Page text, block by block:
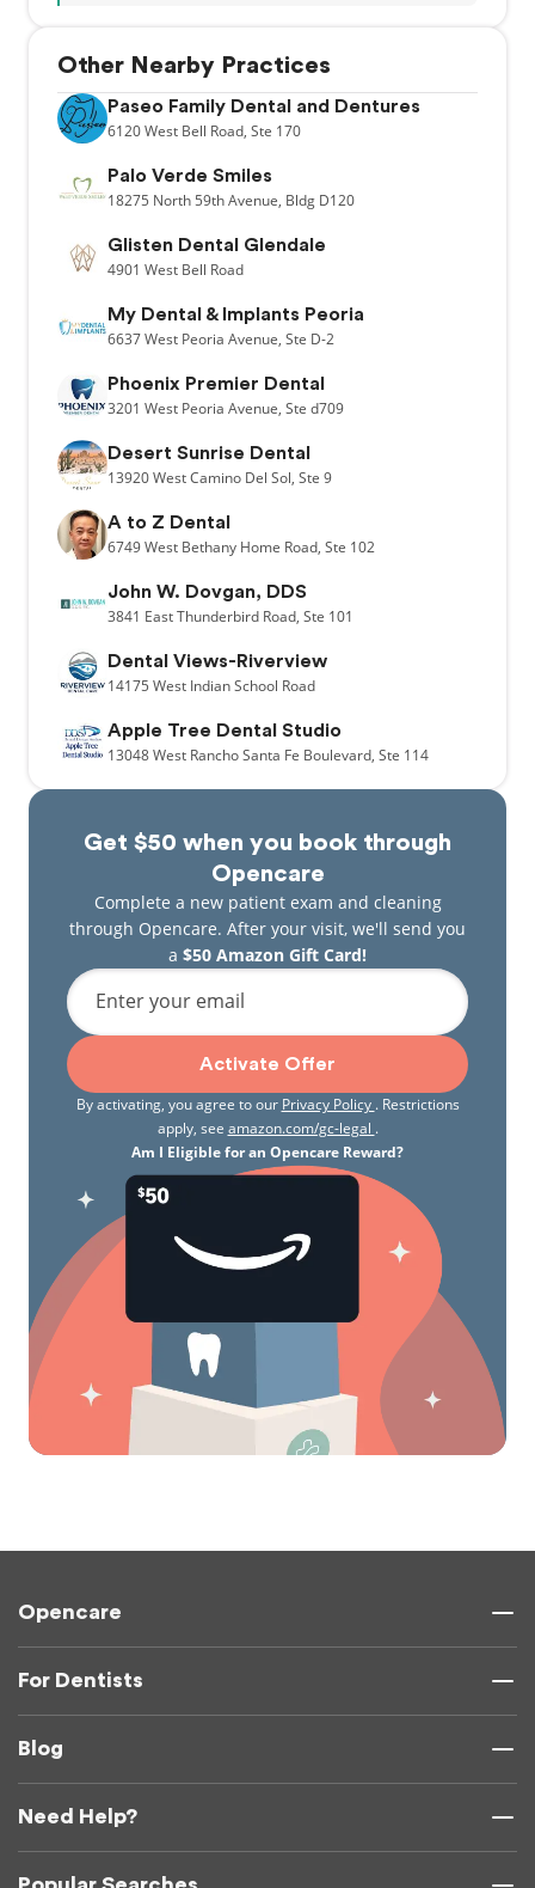
Get $50 when you book through
Opencare
Complete a new patient exam and cleaning
through Opencare. After your visit, we'll send you
a $50 Amazon Gift Card!
Enter your email
Activate Offer
By activating, you agree to our Privacy Policy . Restrictions
apply, see amazon.com/gc-legal .
Am I Eligible for an Opencare Reward?
Other Nearby Practices
Paseo Family Dental and Dentures
6120West Bell Road, Ste 170
Palo Verde Smiles
18275 North 59th Avenue, Bldg D120
Glisten Dental Glendale
4901 West Bell Road
My Dental & Implants Peoria
6637West Peoria Avenue, Ste D-2
Phoenix Premier Dental
3201 West Peoria Avenue, Ste d709
Desert Sunrise Dental
13920West Camino Del Sol, Ste 9
A to Z Dental
6749West Bethany Home Road, Ste 102
John W. Dovgan, DDS
3841 East Thunderbird Road, Ste 101
Dental Views-Riverview
14175 West Indian School Road
Apple Tree Dental Studio
13048West Rancho Santa Fe Boulevard, Ste 114
Opencare
For Dentists
Blog
Need Help?